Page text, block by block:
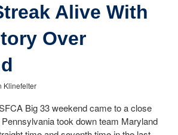
Alive With
Over
Klinefelter
Big 33 weekend came to a close
took down team Maryland